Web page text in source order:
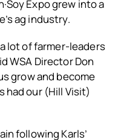
Expo grew into a
ag industry.
lot of farmer-leaders
WSA Director Don
grow and become
had our (Hill Visit)
following Karls’